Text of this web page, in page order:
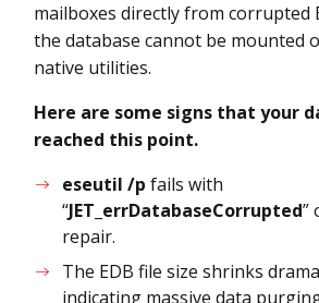
mailboxes directly from corrupted
the database cannot be mounted
native utilities.
Here are some signs that your
reached this point.
eseutil /p fails with
“JET_errDatabaseCorrupted”
repair.
The EDB file size shrinks
indicating massive data